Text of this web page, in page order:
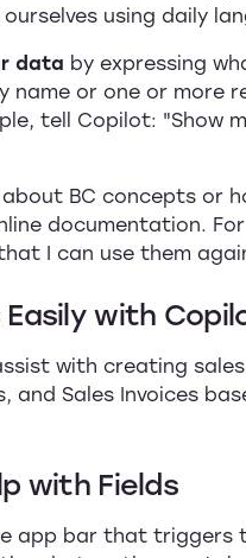
using daily
data by expressing
name or one or more
tell Copilot: "Show
BC concepts or
documentation.
I can use them
with
with creating
and Sales Invoices
with Fields
app bar that triggers